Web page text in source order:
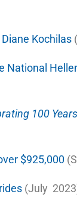
Kochilas
National
100
$925,000
(July